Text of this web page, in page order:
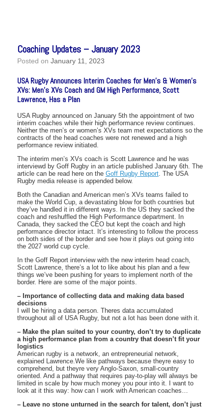
Coaching Updates – January 2023
Posted on January 11, 2023
USA Rugby Announces Interim Coaches for Men’s & Women’s
XVs: Men’s XVs Coach and GM High Performance, Scott
Lawrence, Has a Plan
USA Rugby announced on January 5th the appointment of two
interim coaches while their high performance review continues.
Neither the men’s or women’s XVs team met expectations so the
contracts of the head coaches were not renewed and a high
performance review initiated.
The interim men’s XVs coach is Scott Lawrence and he was
interviewd by Goff Rugby in an article published January 6th. The
article can be read here on the Goff Rugby Report. The USA
Rugby media release is appended below.
Both the Canadian and American men’s XVs teams failed to
make the World Cup, a devastating blow for both countries but
they’ve handled it in different ways. In the US they sacked the
coach and reshuffled the High Performance department. In
Canada, they sacked the CEO but kept the coach and high
performance director intact. It’s interesting to follow the process
on both sides of the border and see how it plays out going into
the 2027 world cup cycle.
In the Goff Report interview with the new interim head coach,
Scott Lawrence, there’s a lot to like about his plan and a few
things we’ve been pushing for years to implement north of the
border. Here are some of the major points.
– Importance of collecting data and making data based
decisions
I will be hiring a data person. Theres data accumulated
throughout all of USA Rugby, but not a lot has been done with it.
– Make the plan suited to your country, don’t try to duplicate
a high performance plan from a country that doesn’t fit your
logistics
American rugby is a network, an entrepreneurial network,
explained Lawrence.We like pathways because theyre easy to
comprehend, but theyre very Anglo-Saxon, small-country
oriented. And a pathway that requires pay-to-play will always be
limited in scale by how much money you pour into it. I want to
look at it this way: how can I work with American coaches…
– Leave no stone unturned in the search for talent, don’t just